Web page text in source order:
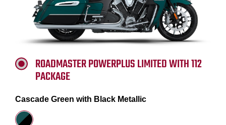
ROADMASTER POWERPLUS LIMITED WITH 112
PACKAGE
Cascade Green with Black Metallic